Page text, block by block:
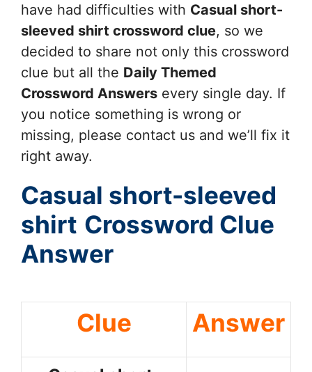
have had difficulties with Casual short-
sleeved shirt crossword clue, so we
decided to share not only this crossword
clue but all the Daily Themed
Crossword Answers every single day. If
you notice something is wrong or
missing, please contact us and we’ll fix it
right away.
Casual short-sleeved
shirt Crossword Clue
Answer
Clue Answer